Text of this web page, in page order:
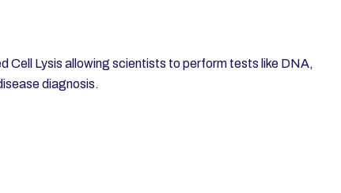
Cell Lysis allowing scientists to perform tests like DNA,
diagnosis.